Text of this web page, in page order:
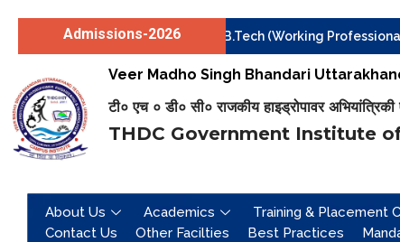
to
content
Admissions-2026
Institute level Counselling for B.Tech (Working Professionals)
Veer Madho Singh Bhandari
टी० एच ० डी० सी० राजकीय हाइड्रोपावर अभियांत्रिकी
THDC Government Institute
About Us Academics Training & Placement
Contact Us
Other Facilties Best Practices